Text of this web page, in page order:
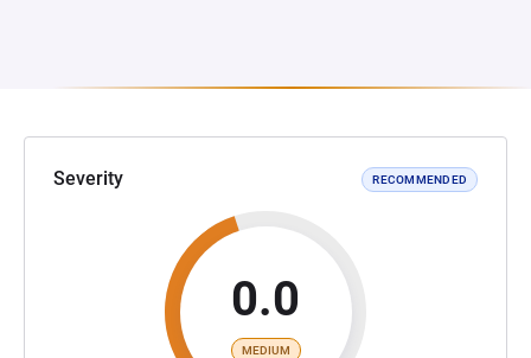
Severity RECOMMENDED
0.0
MEDIUM